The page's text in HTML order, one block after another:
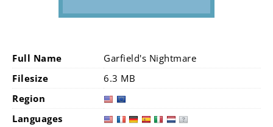
Full Name
Garfield's Nightmare
Filesize
6.3 MB
Region
Languages